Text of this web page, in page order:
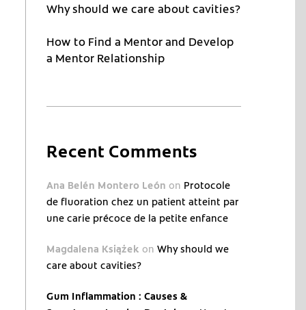
Why should we care about cavities?
How to Find a Mentor and Develop
a Mentor Relationship
Recent Comments
Ana Belén Montero León on Protocole
de fluoration chez un patient atteint par
une carie précoce de la petite enfance
Magdalena Książek onWhy should we
care about cavities?
Gum Inflammation : Causes &